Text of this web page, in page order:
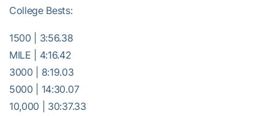
College Bests:
1500 | 3:56.38
MILE | 4:16.42
3000 | 8:19.03
5000 | 14:30.07
10,000 | 30:37.33